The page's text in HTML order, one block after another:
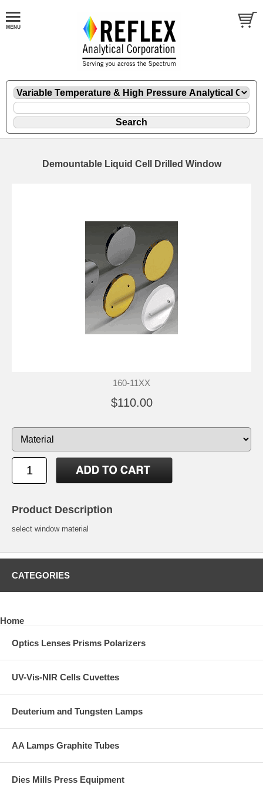
Demountable Liquid Cell Drilled Window
160-11XX
$110.00
Product Description
select window material
CATEGORIES
Home
Optics Lenses Prisms Polarizers
UV-Vis-NIR Cells Cuvettes
Deuterium and Tungsten Lamps
AA Lamps Graphite Tubes
Dies Mills Press Equipment